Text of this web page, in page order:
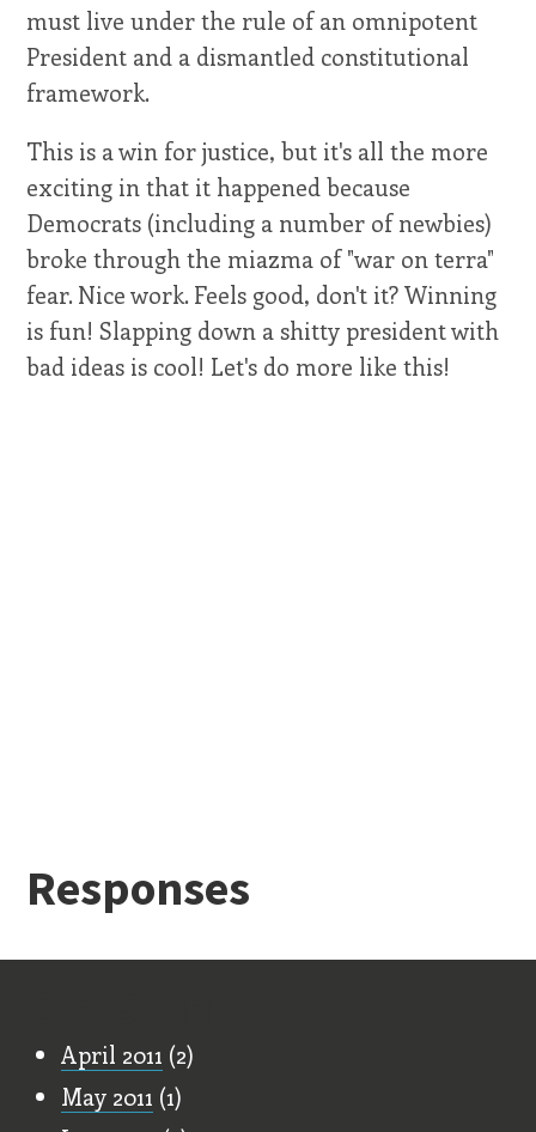
must live under the rule of an omnipotent
President and a dismantled constitutional
framework.
This is a win for justice, but it's all the more
exciting in that it happened because
Democrats (including a number of newbies)
broke through the miazma of "war on terra"
fear. Nice work. Feels good, don't it? Winning
is fun! Slapping down a shitty president with
bad ideas is cool! Let's do more like this!
Responses
April 2011 (2)
May 2011 (1)